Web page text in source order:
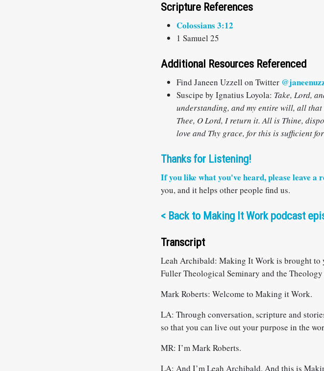
Scripture References
Colossians 3:12
1 Samuel 25
Additional Resources Referenced
Find Janeen Uzzell on Twitter
Suscipe by Ignatius Loyola: Take, Lord,
understanding, and my entire will, all that
Thee, O Lord, I return it. All is Thine,
love and Thy grace, for this is sufficient
Thanks for Listening!
If you like what you've heard, pleaseleave a
you, and it helps other people find us.
< Back to Making It Work podcast
Transcript
Leah Archibald: Making It Work is brought to
Fuller Theological Seminary and the
Mark Roberts: Welcome to Making it Work.
LA: Through conversation, scripture and
so that you can live out your purpose in the
MR: I’m Mark Roberts.
LA: And I’m Leah Archibald. And this is